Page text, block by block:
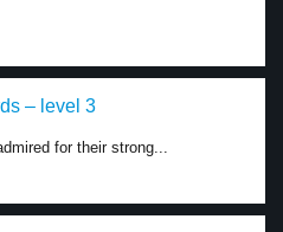
– level 3
for their strong...